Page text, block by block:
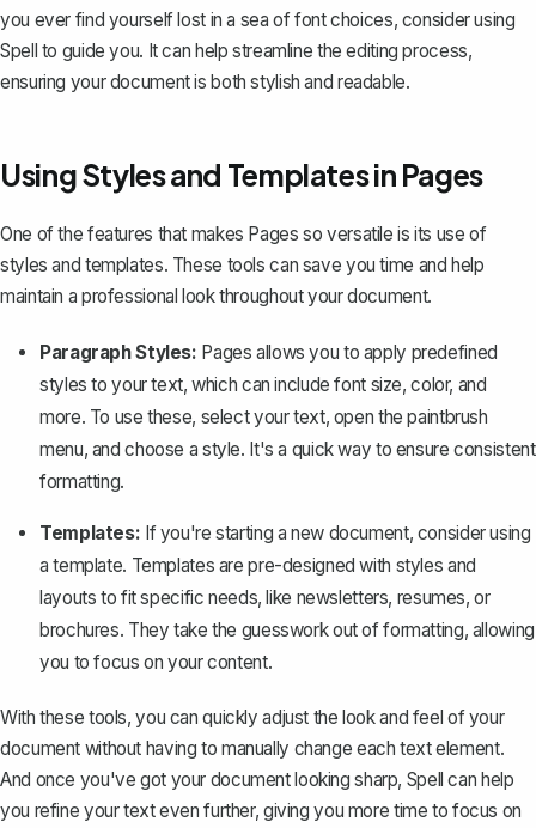
you ever find yourself lost in a sea of font choices, consider using
Spell to guide you. It can help streamline the editing process,
ensuring your document is both stylish and readable.
Using Styles and Templates in Pages
One of the features that makes Pages so versatile is its use of
styles and templates. These tools can save you time and help
maintain a professional look throughout your document.
Paragraph Styles: Pages allows you to apply predefined
styles to your text, which can include font size, color, and
more. To use these, select your text, open the paintbrush
menu, and choose a style. It's a quick way to ensure consistent
formatting.
Templates: If you're starting a new document, consider using
a template. Templates are pre-designed with styles and
layouts to fit specific needs, like newsletters, resumes, or
brochures. They take the guesswork out of formatting, allowing
you to focus on your content.
With these tools, you can quickly adjust the look and feel of your
document without having to manually change each text element.
And once you've got your document looking sharp, Spell can help
you refine your text even further, giving you more time to focus on